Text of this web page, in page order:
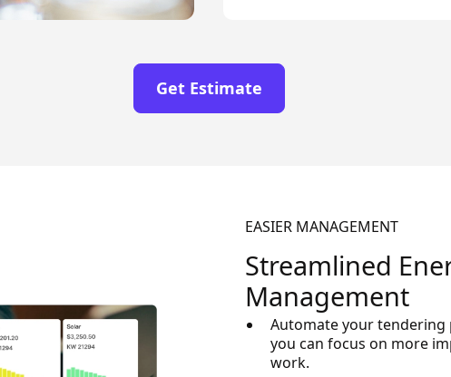
Get Estimate
EASIER MANAGEMENT
Streamlined
Management
Automate your tendering
you can focus on more
work.